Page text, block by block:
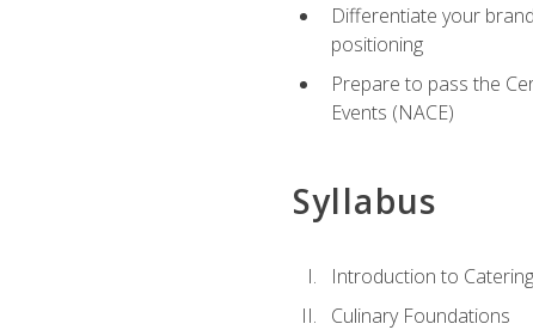
Differentiate your
positioning
Prepare to pass the
Events (NACE)
Syllabus
Introduction to Catering
Culinary Foundations